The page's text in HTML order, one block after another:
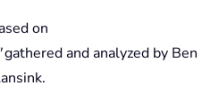
on
gathered and analyzed by Ben